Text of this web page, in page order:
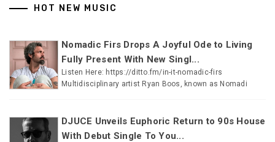
HOT NEW MUSIC
Nomadic Firs Drops A Joyful Ode to Living
Fully Present With New Singl...
Listen Here: https://ditto.fm/in-it-nomadic-firs
Multidisciplinary artist Ryan Boos, known as Nomadi
DJUCE Unveils Euphoric Return to 90s House
With Debut Single To You...